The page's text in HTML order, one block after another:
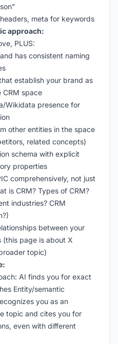
meta for keywords
approach:
PLUS:
has consistent naming
establish your brand as
CRM space
Wikidata presence for
other entities in the space
related concepts)
schema with explicit
properties
comprehensively, not just
is CRM? Types of CRM?
industries? CRM
between your
(this page is about X
topic)
AI finds you for exact
Entity/semantic
you as an
topic and cites you for
even with different